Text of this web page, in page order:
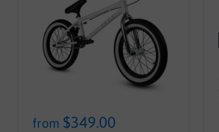
from $349.00